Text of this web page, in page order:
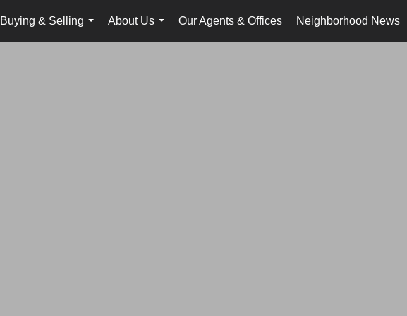
Buying & Selling
...
About Us
...
Our Agents & Offices Neighborhood News